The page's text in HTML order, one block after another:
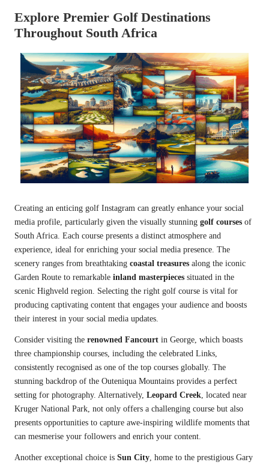
Explore Premier Golf Destinations
Throughout South Africa
Creating an enticing golf Instagram can greatly enhance your social
media profile, particularly given the visually stunning golf courses of
South Africa. Each course presents a distinct atmosphere and
experience, ideal for enriching your social media presence. The
scenery ranges from breathtaking coastal treasures along the iconic
Garden Route to remarkable inland masterpieces situated in the
scenic Highveld region. Selecting the right golf course is vital for
producing captivating content that engages your audience and boosts
their interest in your social media updates.
Consider visiting the renowned Fancourt in George, which boasts
three championship courses, including the celebrated Links,
consistently recognised as one of the top courses globally. The
stunning backdrop of the Outeniqua Mountains provides a perfect
setting for photography. Alternatively, Leopard Creek , located near
Kruger National Park, not only offers a challenging course but also
presents opportunities to capture awe-inspiring wildlife moments that
can mesmerise your followers and enrich your content.
Another exceptional choice is Sun City , home to the prestigious Gary